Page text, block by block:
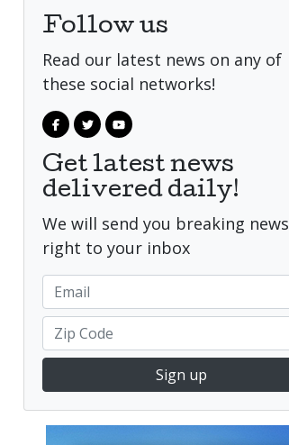
Follow us
Read our latest news on any of
these social networks!
Get latest news
delivered daily!
We will send you breaking news
right to your inbox
Sign up